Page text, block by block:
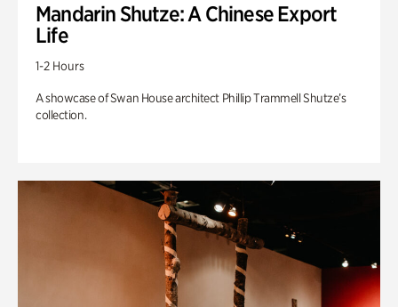
Mandarin Shutze: A Chinese Export
Life
1-2 Hours
A showcase of Swan House architect Phillip Trammell Shutze’s
collection.